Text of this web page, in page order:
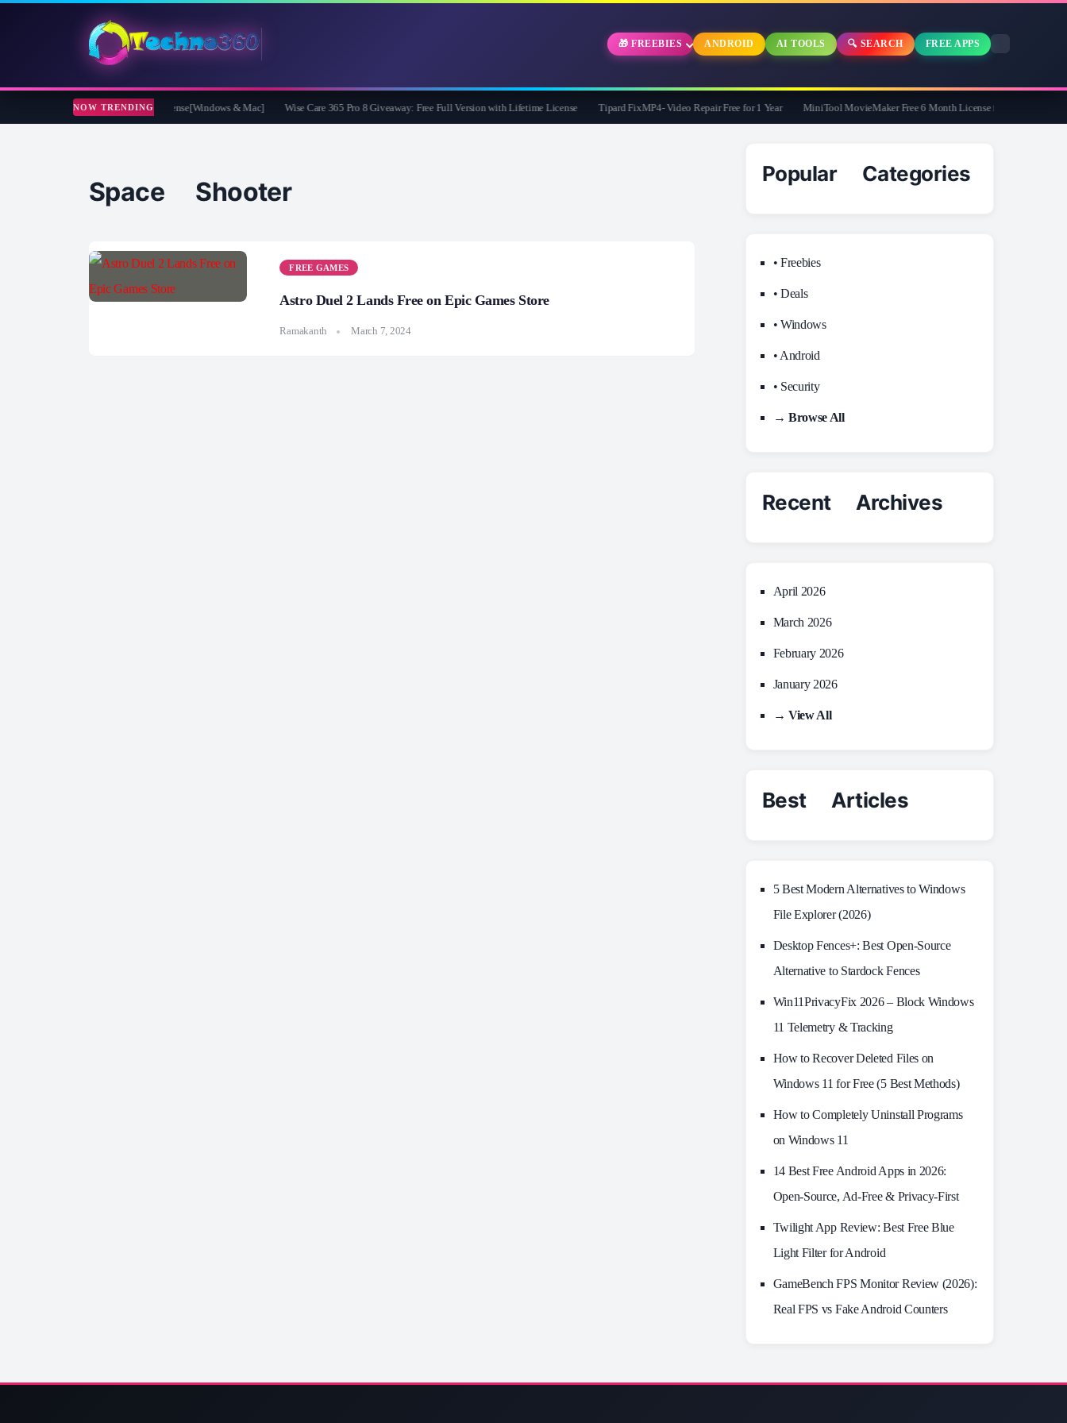
🎁 FREEBIES ANDROID AI TOOLS 🔍 SEARCH FREE APPS
NOW TRENDING
Video Converter Pro Free 1 Year License[Windows & Mac] Wise Care 365 Pro 8 Giveaway: Free Full Version with Lifetime License Tipard FixMP4- Video Repair Free for 1 Year MiniTool MovieMaker Free 6 Month License for Windows
Space Shooter
FREE GAMES
Astro Duel 2 Lands Free on Epic Games Store
Ramakanth March 7, 2024
Popular Categories
• Freebies
• Deals
• Windows
• Android
• Security
→ Browse All
Recent Archives
April 2026
March 2026
February 2026
January 2026
→ View All
Best Articles
5 Best Modern Alternatives to Windows
File Explorer (2026)
Desktop Fences+: Best Open‑Source
Alternative to Stardock Fences
Win11PrivacyFix 2026 – Block Windows
11 Telemetry & Tracking
How to Recover Deleted Files on
Windows 11 for Free (5 Best Methods)
How to Completely Uninstall Programs
on Windows 11
14 Best Free Android Apps in 2026:
Open-Source, Ad-Free & Privacy-First
Twilight App Review: Best Free Blue
Light Filter for Android
GameBench FPS Monitor Review (2026):
Real FPS vs Fake Android Counters